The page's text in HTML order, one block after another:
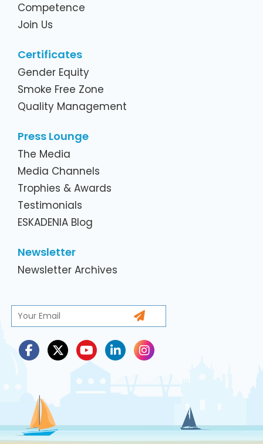
Competence
Join Us
Certificates
Gender Equity
Smoke Free Zone
Quality Management
Press Lounge
The Media
Media Channels
Trophies & Awards
Testimonials
ESKADENIA Blog
Newsletter
Newsletter Archives